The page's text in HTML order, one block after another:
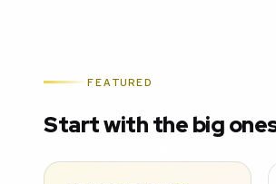
FEATURED
Start with the big